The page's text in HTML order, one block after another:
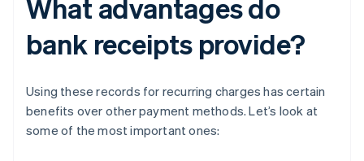
What advantages do
bank receipts provide?
Using these records for recurring charges has certain
benefits over other payment methods. Let’s look at
some of the most important ones: